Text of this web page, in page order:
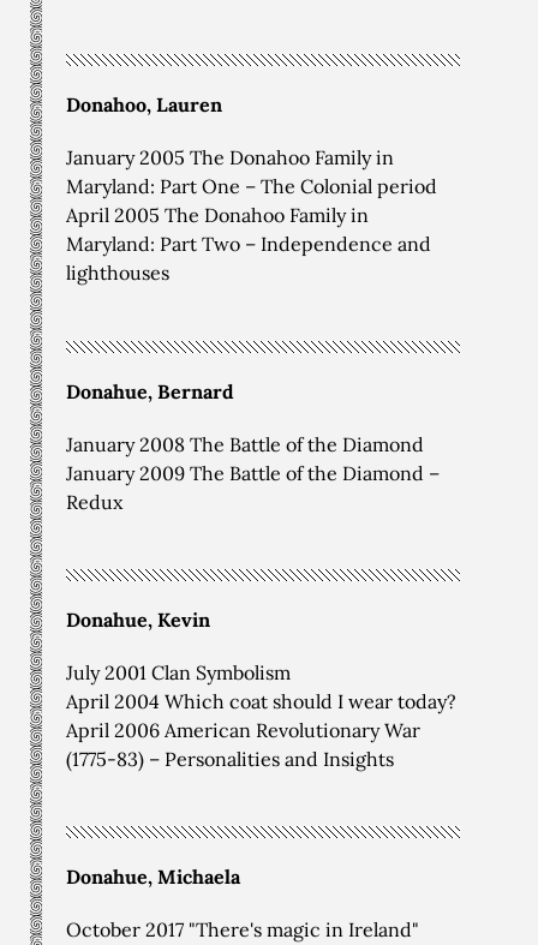
Donahoo, Lauren
January 2005 The Donahoo Family in
Maryland: Part One – The Colonial period
April 2005 The Donahoo Family in
Maryland: Part Two – Independence and
lighthouses
Donahue, Bernard
January 2008 The Battle of the Diamond
January 2009 The Battle of the Diamond –
Redux
Donahue, Kevin
July 2001 Clan Symbolism
April 2004 Which coat should I wear today?
April 2006 American Revolutionary War
(1775-83) – Personalities and Insights
Donahue, Michaela
October 2017 "There's magic in Ireland"